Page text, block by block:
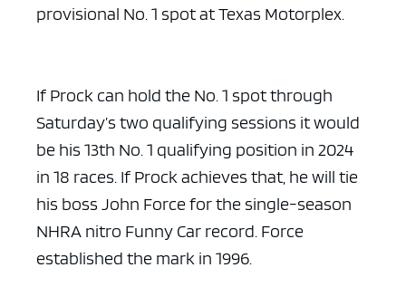
provisional No. 1 spot at Texas Motorplex.
If Prock can hold the No. 1 spot through
Saturday’s two qualifying sessions it would
be his 13th No. 1 qualifying position in 2024
in 18 races. If Prock achieves that, he will tie
his boss John Force for the single-season
NHRA nitro Funny Car record. Force
established the mark in 1996.